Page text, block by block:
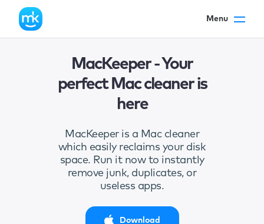
Menu
MacKeeper - Your
perfect Mac cleaner is
here
MacKeeper is a Mac cleaner
which easily reclaims your disk
space. Run it now to instantly
remove junk, duplicates, or
useless apps.
Download